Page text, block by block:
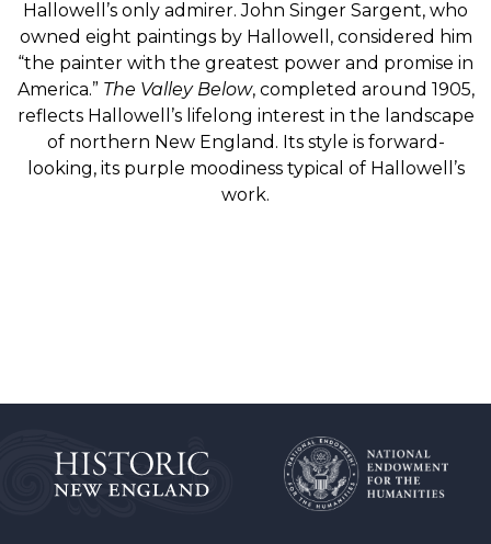
Hallowell’s only admirer. John Singer Sargent, who
owned eight paintings by Hallowell, considered him
“the painter with the greatest power and promise in
America.” The Valley Below, completed around 1905,
reflects Hallowell’s lifelong interest in the landscape
of northern New England. Its style is forward-
looking, its purple moodiness typical of Hallowell’s
work.